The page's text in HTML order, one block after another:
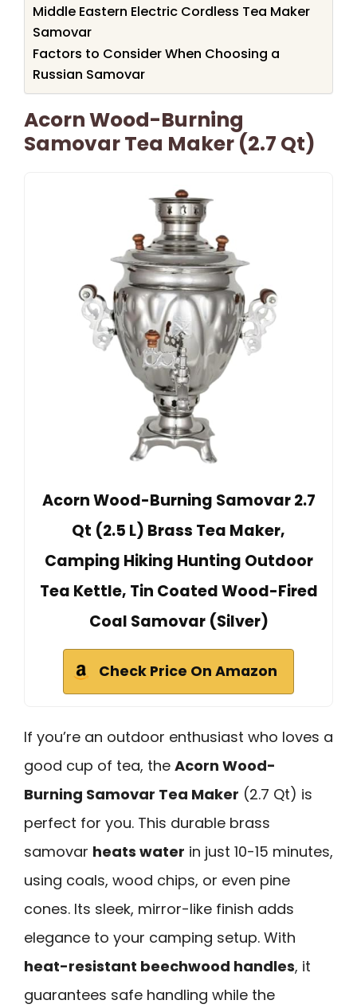
Middle Eastern Electric Cordless Tea Maker
Samovar
Factors to Consider When Choosing a
Russian Samovar
Acorn Wood-Burning
Samovar Tea Maker (2.7 Qt)
Acorn Wood-Burning Samovar 2.7
Qt (2.5 L) Brass Tea Maker,
Camping Hiking Hunting Outdoor
Tea Kettle, Tin Coated Wood-Fired
Coal Samovar (Silver)
Check Price On Amazon
If you’re an outdoor enthusiast who loves a
good cup of tea, the Acorn Wood-
Burning Samovar Tea Maker (2.7 Qt) is
perfect for you. This durable brass
samovar heats water in just 10-15 minutes,
using coals, wood chips, or even pine
cones. Its sleek, mirror-like finish adds
elegance to your camping setup. With
heat-resistant beechwood handles, it
guarantees safe handling while the